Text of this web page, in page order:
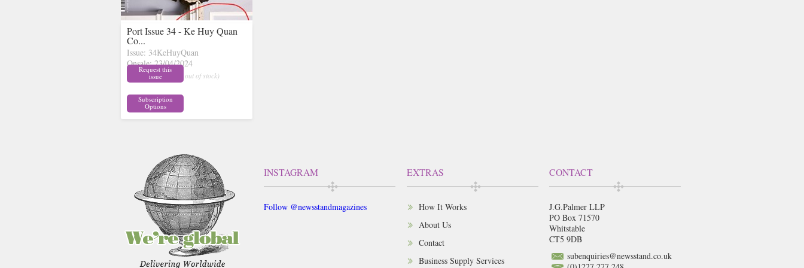
Port Issue 34 - Ke Huy Quan
Co...
Issue: 34KeHuyQuan
Onsale: 23/04/2024
£18.00 inc p&p ( out of stock)
Request this
issue
Subscription
Options
INSTAGRAM
Follow @newsstandmagazines
EXTRAS
How It Works
About Us
Contact
Business Supply Services
CONTACT
J.G.Palmer LLP
PO Box 71570
Whitstable
CT5 9DB
subenquiries@newsstand.co.uk